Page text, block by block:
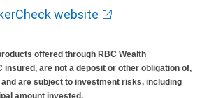
website
offered through RBC Wealth
insured, are not a deposit or other obligation of,
are subject to investment risks, including
amount invested.